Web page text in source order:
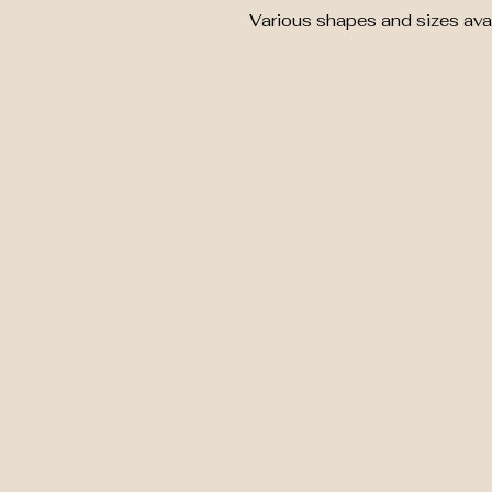
Various shapes and sizes